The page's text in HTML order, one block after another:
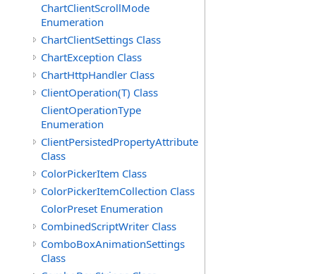
ChartClientScrollMode
Enumeration
ChartClientSettings Class
ChartException Class
ChartHttpHandler Class
ClientOperation(T) Class
ClientOperationType
Enumeration
ClientPersistedPropertyAttribute
Class
ColorPickerItem Class
ColorPickerItemCollection Class
ColorPreset Enumeration
CombinedScriptWriter Class
ComboBoxAnimationSettings
Class